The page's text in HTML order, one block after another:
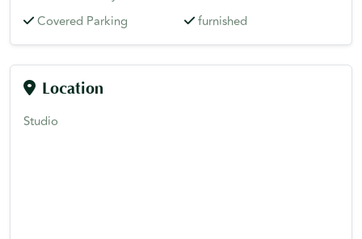
Covered Parking
furnished
Location
Studio